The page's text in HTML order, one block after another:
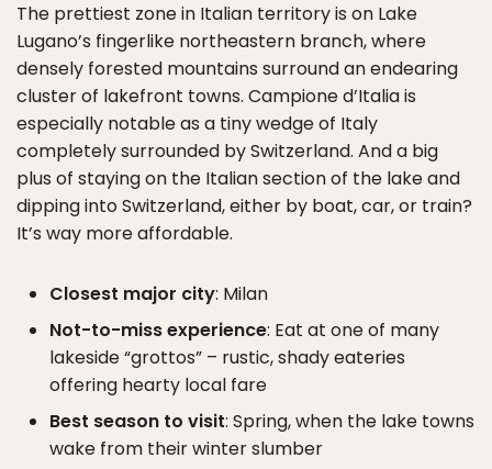
The prettiest zone in Italian territory is on Lake
Lugano’s fingerlike northeastern branch, where
densely forested mountains surround an endearing
cluster of lakefront towns. Campione d’Italia is
especially notable as a tiny wedge of Italy
completely surrounded by Switzerland. And a big
plus of staying on the Italian section of the lake and
dipping into Switzerland, either by boat, car, or train?
It’s way more affordable.
Closest major city: Milan
Not-to-miss experience: Eat at one of many
lakeside “grottos” – rustic, shady eateries
offering hearty local fare
Best season to visit: Spring, when the lake towns
wake from their winter slumber